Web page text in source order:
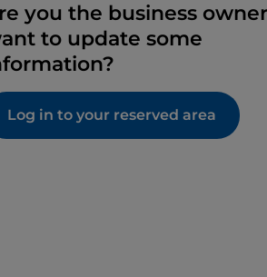
you the business
to update some
Log in to your reserved area